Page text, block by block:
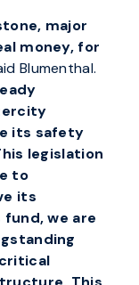
major
money, for
Blumenthal.
its safety
legislation
to
its
we are